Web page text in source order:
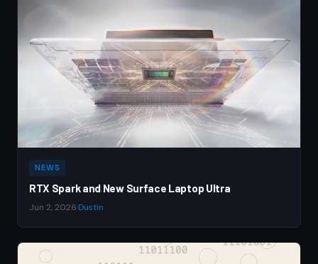
NEWS
RTX Spark and New Surface Laptop Ultra
Jun 2, 2026 Dustin